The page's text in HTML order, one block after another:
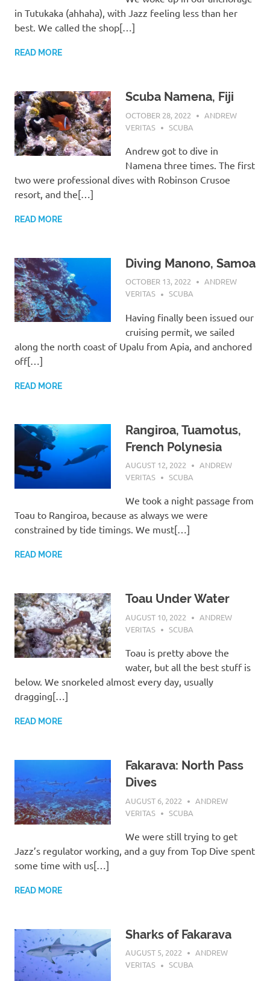
in Tutukaka (ahhaha), with Jazz feeling less than her
best. We called the shop[…]
READ MORE
Scuba Namena, Fiji
OCTOBER 28, 2022
ANDREW
VERITAS
SCUBA
Andrew got to dive in
Namena three times. The first
two were professional dives with Robinson Crusoe
resort, and the[…]
READ MORE
Diving Manono, Samoa
OCTOBER 13, 2022
ANDREW
VERITAS
SCUBA
Having finally been issued our
cruising permit, we sailed
along the north coast of Upalu from Apia, and anchored
off[…]
READ MORE
Rangiroa, Tuamotus,
French Polynesia
AUGUST 12, 2022
ANDREW
VERITAS
SCUBA
We took a night passage from
Toau to Rangiroa, because as always we were
constrained by tide timings. We must[…]
READ MORE
Toau Under Water
AUGUST 10, 2022
ANDREW
VERITAS
SCUBA
Toau is pretty above the
water, but all the best stuff is
below. We snorkeled almost every day, usually
dragging[…]
READ MORE
Fakarava: North Pass
Dives
AUGUST 6, 2022
ANDREW
VERITAS
SCUBA
We were still trying to get
Jazz’s regulator working, and a guy from Top Dive spent
some time with us[…]
READ MORE
Sharks of Fakarava
AUGUST 5, 2022
ANDREW
VERITAS
SCUBA